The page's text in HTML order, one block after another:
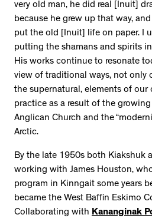
very old man, he did real [Inuit]
because he grew up that way,
put the old [Inuit] life on paper. I
putting the shamans and spirits
His works continue to resonate
view of traditional ways, not only
the supernatural, elements of
practice as a result of the
Anglican Church and the
Arctic.
By the late 1950s both Kiakshuk
working with James Houston,
program in Kinngait some years
became the West Baffin Eskimo
Collaborating with Kananginak